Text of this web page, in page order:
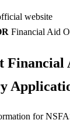
website
Financial Aid
Financial
for